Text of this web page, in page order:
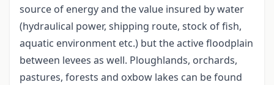
source of energy and the value insured by water
(hydraulical power, shipping route, stock of fish,
aquatic environment etc.) but the active floodplain
between levees as well. Ploughlands, orchards,
pastures, forests and oxbow lakes can be found